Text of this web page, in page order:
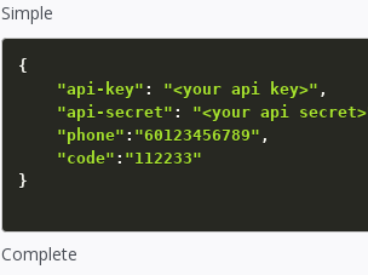
Simple
{
"api-key" : "<your api key>" ,
"api-secret" : "<your api
"phone" : "60123456789" ,
"code" : "112233"
}
Complete